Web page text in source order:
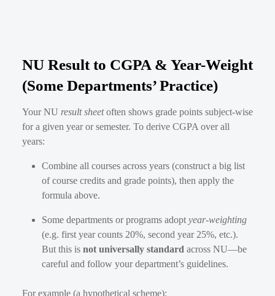
NU Result to CGPA & Year-Weight
(Some Departments’ Practice)
Your NU result sheetoften shows grade points subject-wise
for a given year or semester. To derive CGPA over all
years:
Combine all courses across years (construct a big list
of course credits and grade points), then apply the
formula above.
Some departments or programs adopt year-weighting
(e.g. first year counts 20%, second year 25%, etc.).
But this is not universally standard across NU—be
careful and follow your department’s guidelines.
For example (a hypothetical scheme):